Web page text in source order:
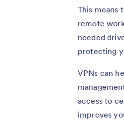
This means
remote
needed
protecting
VPNs can
access to
improves